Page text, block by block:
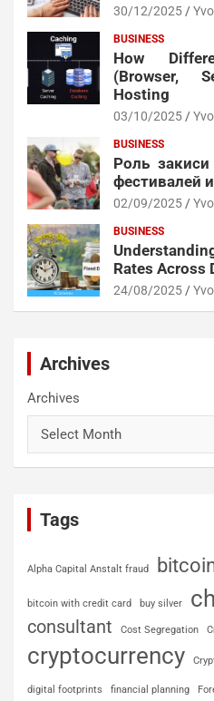
30/12/2025
BUSINESS
How
(Browser,
Hosting
03/10/2025
BUSINESS
Роль
фестивалей
02/09/2025
BUSINESS
Rates Across
24/08/2025
Archives
Archives
Tags
Alpha Capital Anstalt fraud
bitcoin with credit card buy silver
consultant Cost Segregation
cryptocurrency
digital footprints financial planning